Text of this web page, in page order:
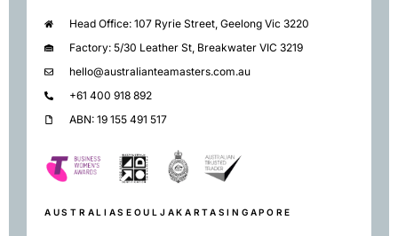
Head Office: 107 Ryrie Street, Geelong Vic 3220
Factory: 5/30 Leather St, Breakwater VIC 3219
hello@australianteamasters.com.au
+61 400 918 892
ABN: 19 155 491 517
AUSTRALIASEOUL JAKARTA SINGAPORE